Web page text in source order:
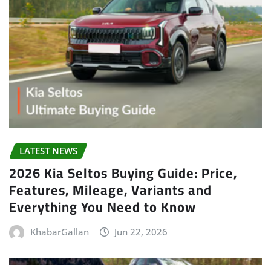
LATEST NEWS
2026 Kia Seltos Buying Guide: Price,
Features, Mileage, Variants and
Everything You Need to Know
KhabarGallan Jun 22, 2026